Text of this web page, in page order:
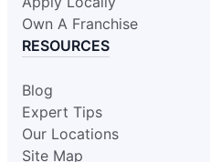
Glass Doctor Auto
Meridian
Hattiesburg, MS, 39401
Contact Us: (601) 271-
Own A Franchise
RESOURCES
Blog
Expert Tips
Our Locations
Site Map